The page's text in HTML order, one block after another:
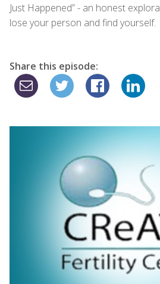
Just Happened” - an honest
lose your person and find yourself.
Share this episode: